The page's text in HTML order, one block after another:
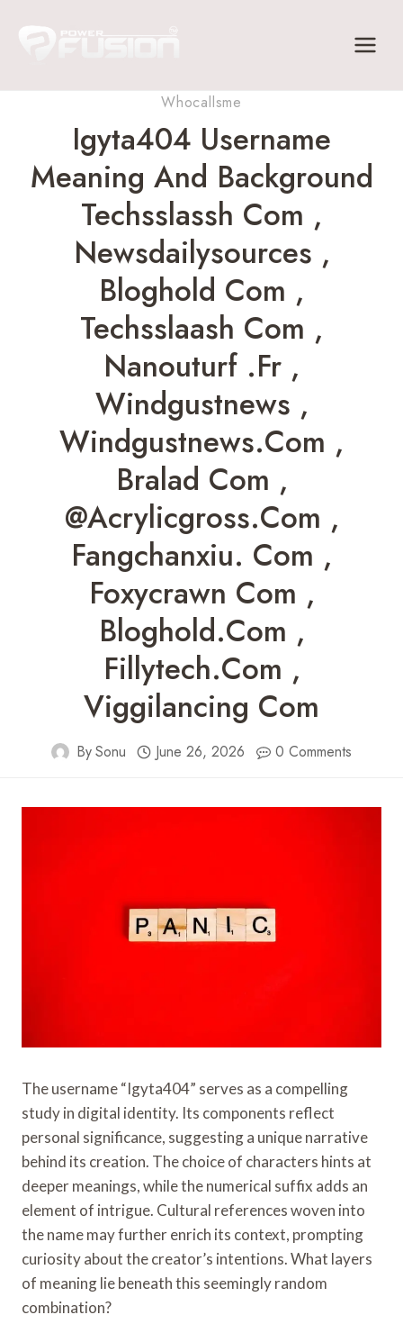
Whocallsme
Igyta404 Username
Meaning And Background
Techsslassh Com ,
Newsdailysources ,
Bloghold Com ,
Techsslaash Com ,
Nanouturf .fr ,
Windgustnews ,
Windgustnews.com ,
Bralad Com ,
@acrylicgross.com ,
Fangchanxiu. Com ,
Foxycrawn Com ,
Bloghold.com ,
Fillytech.com ,
Viggilancing Com
BySonu June 26, 2026 0 Comments
The username “Igyta404” serves as a compelling
study in digital identity. Its components reflect
personal significance, suggesting a unique narrative
behind its creation. The choice of characters hints at
deeper meanings, while the numerical suffix adds an
element of intrigue. Cultural references woven into
the name may further enrich its context, prompting
curiosity about the creator’s intentions. What layers
of meaning lie beneath this seemingly random
combination?